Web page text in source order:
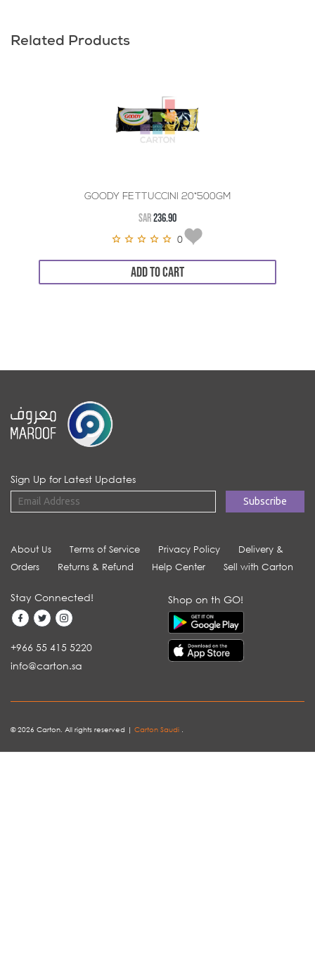
Related Products
GOODY FETTUCCINI 20*500GM
SAR236.90
0
ADD TO CART
Sign Up for Latest Updates
About Us Terms of Service Privacy Policy
Delivery &
Orders
Returns & Refund Help Center Sell with Carton
Stay Connected!
+966 55 415 5220
info@carton.sa
Shop on th GO!
© 2026 Carton. All rights reserved | Carton Saudi .